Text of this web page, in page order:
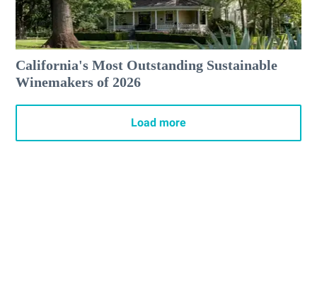
California's Most Outstanding Sustainable
Winemakers of 2026
Load more